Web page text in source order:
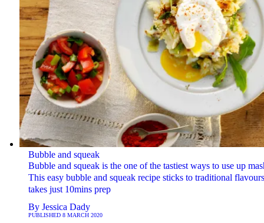
Bubble and squeak
Bubble and squeak is the one of the tastiest ways to use up
This easy bubble and squeak recipe sticks to traditional
takes just 10mins prep
By Jessica Dady
PUBLISHED 8 MARCH 2020